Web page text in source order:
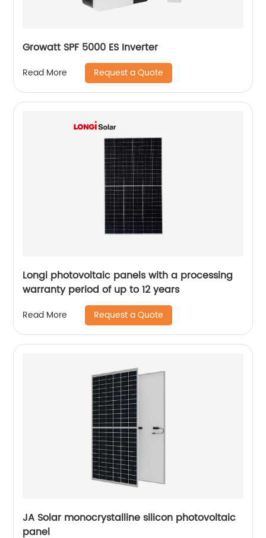
Growatt SPF 5000 ES Inverter
Read More Request a Quote
Longi photovoltaic panels with a processing
warranty period of up to 12 years
Read More Request a Quote
JA Solar monocrystalline silicon photovoltaic
panel